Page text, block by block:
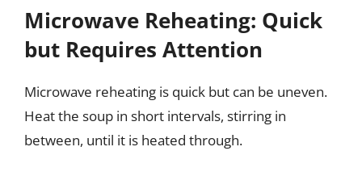
Microwave Reheating: Quick
but Requires Attention
Microwave reheating is quick but can be uneven.
Heat the soup in short intervals, stirring in
between, until it is heated through.